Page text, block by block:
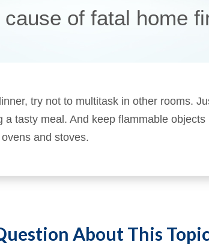
of fatal home
try not to multitask in other rooms.
a tasty meal. And keep flammable objects
and stoves.
About This